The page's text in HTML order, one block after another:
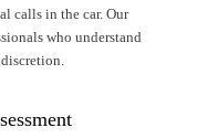
calls in the car. Our
who understand